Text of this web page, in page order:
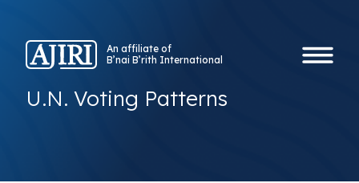
An affiliate of
B’nai B’rith International
U.N. Voting Patterns